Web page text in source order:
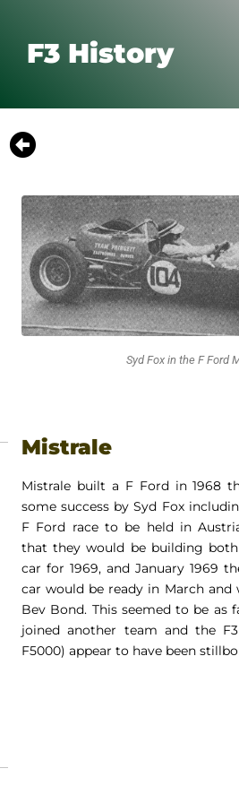
F3 History
Syd Fox in the F Ford
Mistrale
Mistrale built a F Ford in 1968
some success by Syd Fox
F Ford race to be held in
that they would be building
car for 1969, and January 1969
car would be ready in March and
Bev Bond. This seemed to be as
joined another team and the
F5000) appear to have been